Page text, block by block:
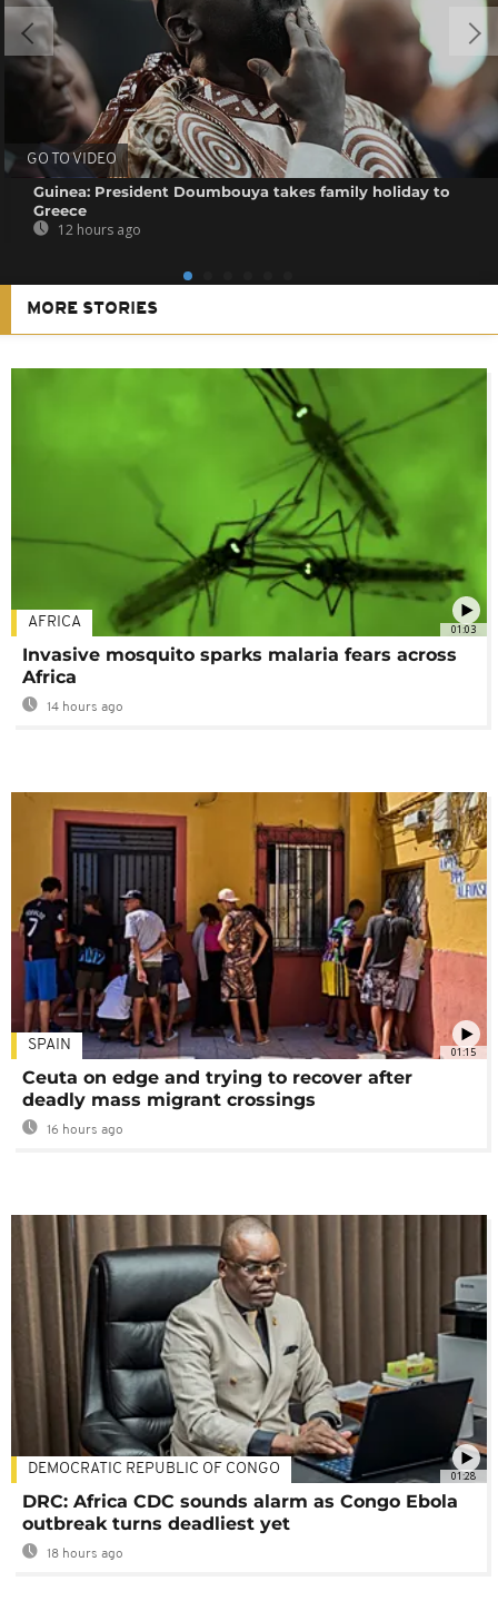
GO TO VIDEO
Guinea: President Doumbouya takes family holiday to
Greece
12 hours ago
MORE STORIES
01:03
AFRICA
Invasive mosquito sparks malaria fears across
Africa
14 hours ago
01:15
SPAIN
Ceuta on edge and trying to recover after
deadly mass migrant crossings
16 hours ago
01:28
DEMOCRATIC REPUBLIC OF CONGO
DRC: Africa CDC sounds alarm as Congo Ebola
outbreak turns deadliest yet
18 hours ago